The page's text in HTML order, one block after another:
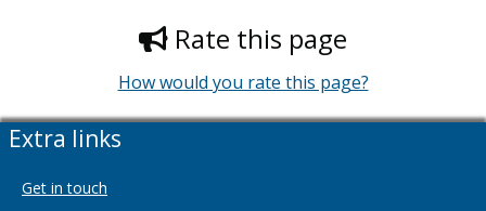
Rate this page
How would you rate this page?
Extra links
Get in touch